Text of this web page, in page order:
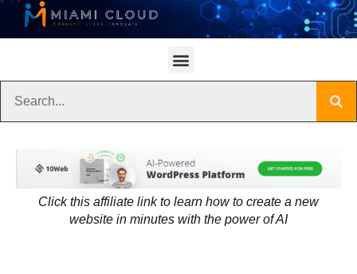
Click this affiliate link to learn how to create a new
website in minutes with the power of AI